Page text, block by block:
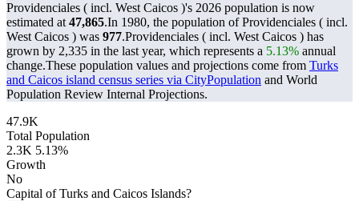
Providenciales ( incl. West Caicos )'s 2026 population is now
estimated at 47,865.In 1980, the population of Providenciales ( incl.
West Caicos ) was 977.Providenciales ( incl. West Caicos ) has
grown by 2,335 in the last year, which represents a 5.13% annual
change.These population values and projections come from Turks
and Caicos island census series via CityPopulation and World
Population Review Internal Projections.
47.9K
Total Population
2.3K 5.13%
Growth
No
Capital of Turks and Caicos Islands?